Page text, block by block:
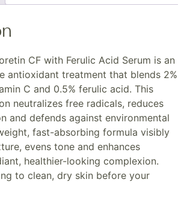
CF with Ferulic Acid Serum is an
antioxidant treatment that blends 2%
C and 0.5% ferulic acid. This
neutralizes free radicals, reduces
and defends against environmental
fast-absorbing formula visibly
evens tone and enhances
healthier-looking complexion.
to clean, dry skin before your